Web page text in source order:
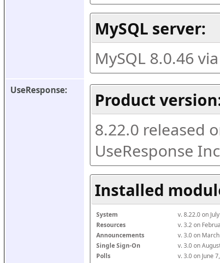
MySQL server:
MySQL 8.0.46
UseResponse:
Product
8.22.0 released
UseResponse
Installed
System
v. 8.22.0 on
Resources
v. 3.2 on
Announcements
v. 3.0 on
Single Sign-On
v. 3.0 on
Polls
v. 3.0 on June